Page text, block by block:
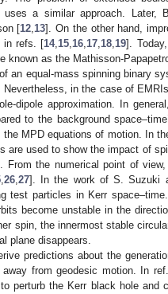
a similar approach. Later,
[12,13]. On the other hand,
in refs. [14,15,16,17,18,19].
as the Mathisson-
an equal-mass spinning binary
Nevertheless, in the case of
dipole approximation. In
to the background
MPD equations of motion. In
are used to show the impact of
From the numerical point of
,26,27]. In the work of S. Suzuki
test particles in Kerr
become unstable in the
spin, the innermost stable
plane disappears.
predictions about the
from geodesic motion. In
perturb the Kerr black hole and